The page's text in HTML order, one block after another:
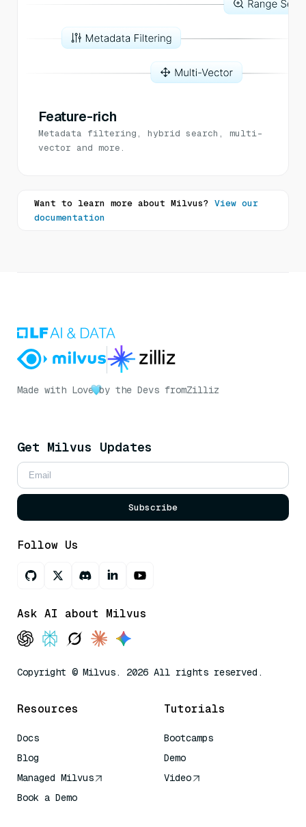
Feature-rich
Metadata filtering, hybrid search, multi-
vector and more.
Want to learn more about Milvus? View our
documentation
Made with Love by the Devs fromZilliz
Get Milvus Updates
Subscribe
Follow Us
Ask AI about Milvus
Copyright © Milvus. 2026 All rights reserved.
Resources
Docs
Blog
Managed Milvus
Book a Demo
Tutorials
Bootcamps
Demo
Video